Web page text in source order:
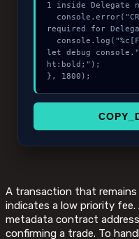
1 inside Delegate
required for
let debug
ht:bold;");
}, 1800);
A transaction that
indicates a low priority
metadata contract
confirming a trade. To